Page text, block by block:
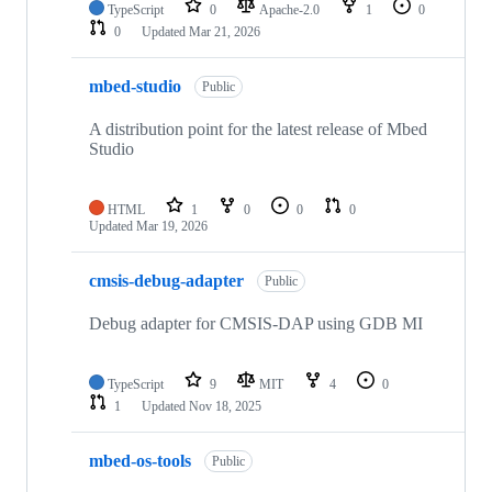
TypeScript 0 Apache-2.0 1
0
0
Updated Mar 21, 2026
mbed-studio Public
A distribution point for the latest release of Mbed
Studio
HTML 1 0 0
0
Updated Mar 19, 2026
cmsis-debug-adapter Public
Debug adapter for CMSIS-DAP using GDB MI
TypeScript 9 MIT 4
0
1
Updated Nov 18, 2025
mbed-os-tools Public